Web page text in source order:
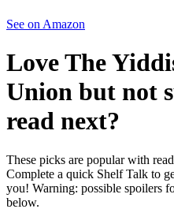
See on Amazon
LoveThe
Union but not
read next?
These picks are popular with
Complete a quick Shelf Talk to
you! Warning: possible spoilers
below.